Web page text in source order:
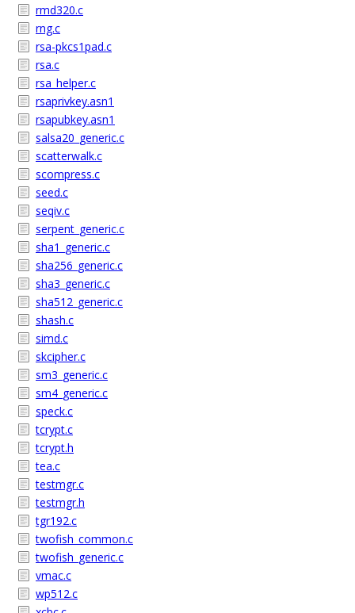
rmd320.c
rng.c
rsa-pkcs1pad.c
rsa.c
rsa_helper.c
rsaprivkey.asn1
rsapubkey.asn1
salsa20_generic.c
scatterwalk.c
scompress.c
seed.c
seqiv.c
serpent_generic.c
sha1_generic.c
sha256_generic.c
sha3_generic.c
sha512_generic.c
shash.c
simd.c
skcipher.c
sm3_generic.c
sm4_generic.c
speck.c
tcrypt.c
tcrypt.h
tea.c
testmgr.c
testmgr.h
tgr192.c
twofish_common.c
twofish_generic.c
vmac.c
wp512.c